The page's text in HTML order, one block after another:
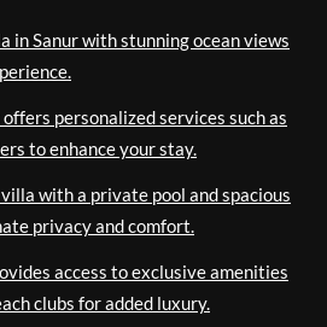
in Sanur with stunning ocean views
personalized services such as
to enhance your stay.
with a private pool and spacious
privacy and comfort.
access to exclusive amenities
clubs for added luxury.